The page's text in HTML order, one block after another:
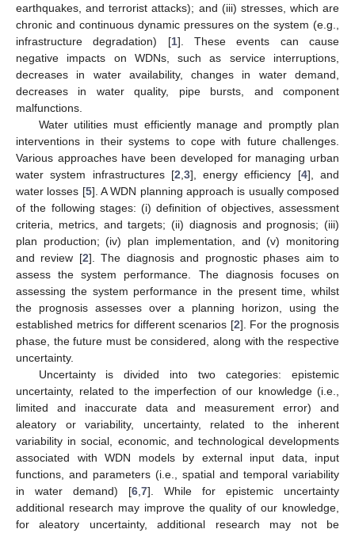
earthquakes, and terrorist attacks); and (iii) stresses, which are
chronic and continuous dynamic pressures on the system (e.g.,
infrastructure degradation) [1]. These events can cause
negative impacts on WDNs, such as service interruptions,
decreases in water availability, changes in water demand,
decreases in water quality, pipe bursts, and component
malfunctions.
Water utilities must efficiently manage and promptly plan
interventions in their systems to cope with future challenges.
Various approaches have been developed for managing urban
water system infrastructures [2 3], energy efficiency [4], and
water losses [5]. A WDN planning approach is usually composed
of the following stages: (i) definition of objectives, assessment
criteria, metrics, and targets; (ii) diagnosis and prognosis; (iii)
plan production; (iv) plan implementation, and (v) monitoring
and review [2]. The diagnosis and prognostic phases aim to
assess the system performance. The diagnosis focuses on
assessing the system performance in the present time, whilst
the prognosis assesses over a planning horizon, using the
established metrics for different scenarios [2]. For the prognosis
phase, the future must be considered, along with the respective
uncertainty.
Uncertainty is divided into two categories: epistemic
uncertainty, related to the imperfection of our knowledge (i.e.,
limited and inaccurate data and measurement error) and
aleatory or variability, uncertainty, related to the inherent
variability in social, economic, and technological developments
associated with WDN models by external input data, input
functions, and parameters (i.e., spatial and temporal variability
in water demand) [6 7]. While for epistemic uncertainty
additional research may improve the quality of our knowledge,
for aleatory uncertainty, additional research may not be